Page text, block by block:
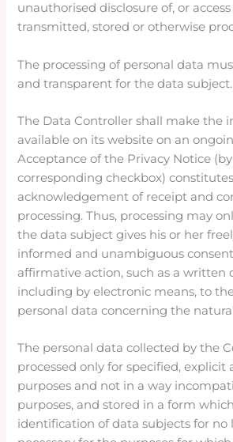
unauthorised disclosure of, or
transmitted, stored or otherwise
The processing of personal data
and transparent for the data subject.
The Data Controller shall make the
available on its website on an
Acceptance of the Privacy Notice
corresponding checkbox) constitutes
acknowledgement of receipt and
processing. Thus, processing may
the data subject gives his or her
informed and unambiguous
affirmative action, such as a written
including by electronic means, to
personal data concerning the
The personal data collected by the
processed only for specified,
purposes and not in a way
purposes, and stored in a form
identification of data subjects for no